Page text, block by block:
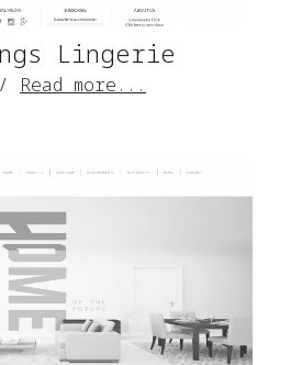
Lingerie
Read more...